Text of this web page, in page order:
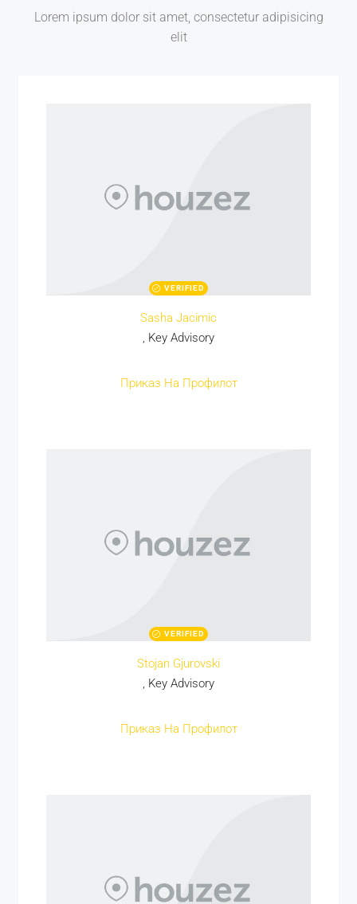
Lorem ipsum dolor sit amet, consectetur adipisicing
elit
VERIFIED
Sasha Jacimic
, Key Advisory
Приказ На Профилот
VERIFIED
Stojan Gjurovski
, Key Advisory
Приказ На Профилот